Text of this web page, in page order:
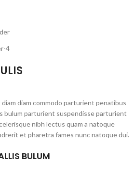
diam commodo parturient penatibus
bulum parturient suspendisse parturient
nibh lectus quam a natoque
et pharetra fames nunc natoque dui.
BULUM